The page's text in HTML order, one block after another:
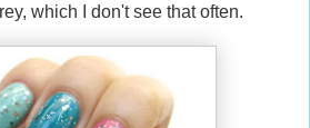
which I don't see that often.